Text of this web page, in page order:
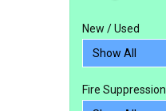
New / Used
Fire Suppression